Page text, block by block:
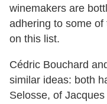
winemakers are
adhering to some
on this list.
Cédric Bouchard
similar ideas: both
Selosse, of